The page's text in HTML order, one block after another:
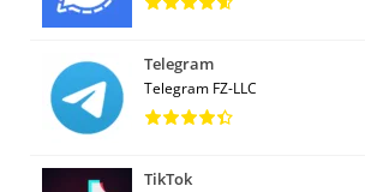
Telegram
Telegram FZ-LLC
TikTok